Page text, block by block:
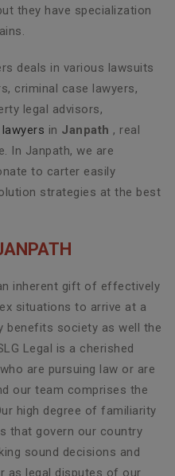
they have specialization
deals in various lawsuits
criminal case lawyers,
legal advisors,
in Janpath , real
In Janpath, we are
to carter easily
strategies at the best
inherent gift of effectively
situations to arrive at a
benefits society as well the
Legal is a cherished
are pursuing law or are
our team comprises the
high degree of familiarity
that govern our country
sound decisions and
as legal disputes of our